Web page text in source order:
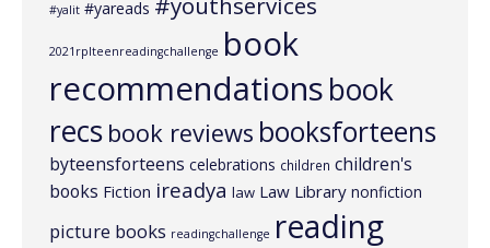
#yalit #yareads
2021rplteenreadingchallenge book
recommendationsbook
recs book reviews booksforteens
byteensforteens celebrations children children's
books Fiction ireadya law Law Library nonfiction
picture books readingchallenge reading